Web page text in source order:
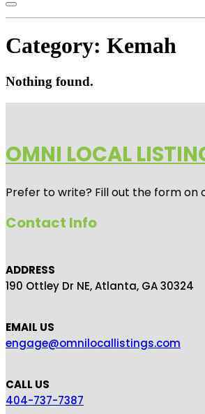
Category: Kemah
Nothing found.
OMNI LOCAL
Prefer to write? Fill out the form on
Contact Info
ADDRESS
190 Ottley Dr NE, Atlanta, GA 30324
EMAIL US
engage@omnilocallistings.com
CALL US
404-737-7387